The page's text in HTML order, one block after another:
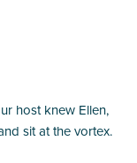
host knew Ellen,
sit at the vortex.